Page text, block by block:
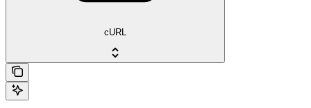
cURL